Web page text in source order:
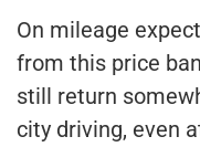
On mileage
from this price
still return
city driving, even